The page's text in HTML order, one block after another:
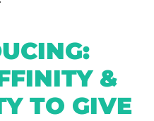
&
TO GIVE